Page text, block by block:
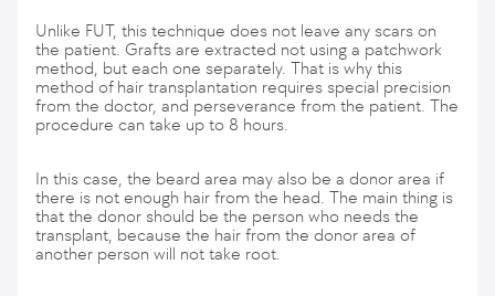
Unlike FUT, this technique does not leave any scars on
the patient. Grafts are extracted not using a patchwork
method, but each one separately. That is why this
method of hair transplantation requires special precision
from the doctor, and perseverance from the patient. The
procedure can take up to 8 hours.
In this case, the beard area may also be a donor area if
there is not enough hair from the head. The main thing is
that the donor should be the person who needs the
transplant, because the hair from the donor area of
another person will not take root.